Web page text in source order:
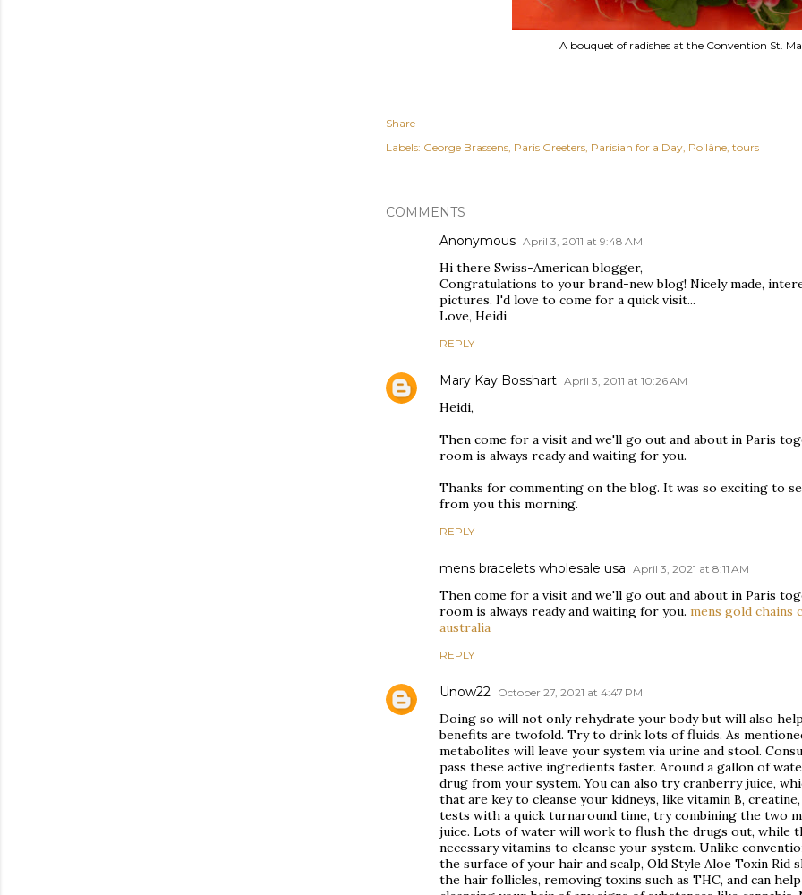
A bouquet of radishes at the Convention St.
Share
Labels: George Brassens Paris Greeters Parisian for a Day Poilâne tours
COMMENTS
Anonymous April 3, 2011 at 9:48 AM
Hi there Swiss-American blogger,
Congratulations to your brand-new blog! Nicely made,
pictures. I'd love to come for a quick visit...
Love, Heidi
REPLY
Mary Kay Bosshart April 3, 2011 at 10:26 AM
Heidi,
Then come for a visit and we'll go out and about in Paris
room is always ready and waiting for you.
Thanks for commenting on the blog. It was so exciting to
from you this morning.
REPLY
mens bracelets wholesale usa April 3, 2021 at 8:11 AM
Then come for a visit and we'll go out and about in Paris
room is always ready and waiting for you. mens gold chains
australia
REPLY
Unow22 October 27, 2021 at 4:47 PM
Doing so will not only rehydrate your body but will also
benefits are twofold. Try to drink lots of fluids. As
metabolites will leave your system via urine and stool.
pass these active ingredients faster. Around a gallon of
drug from your system. You can also try cranberry juice,
that are key to cleanse your kidneys, like vitamin B,
tests with a quick turnaround time, try combining the two
juice. Lots of water will work to flush the drugs out, while
necessary vitamins to cleanse your system. Unlike
the surface of your hair and scalp, Old Style Aloe Toxin Rid
the hair follicles, removing toxins such as THC, and can